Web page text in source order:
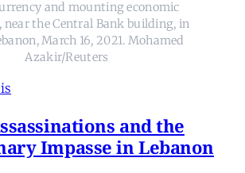
and mounting economic
near the Central Bank building, in
March 16, 2021. Mohamed
Azakir/Reuters
and the
Impasse in Lebanon